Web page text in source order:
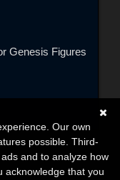
Genesis Figures
Our own
possible. Third-
and to analyze how
acknowledge that you